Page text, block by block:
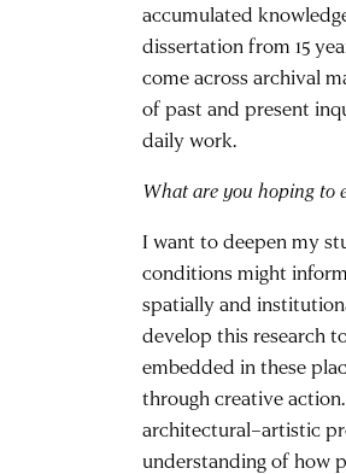
accumulated
dissertation from 15
come across archival
of past and present
daily work.
What are you hoping to
I want to deepen my
conditions might
spatially and
develop this research
embedded in these
through creative
architectural–artistic
understanding of how